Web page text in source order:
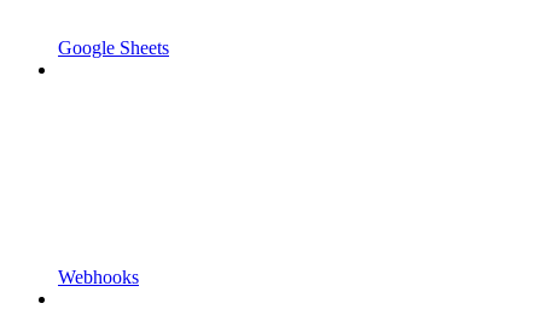
Google Sheets
Webhooks